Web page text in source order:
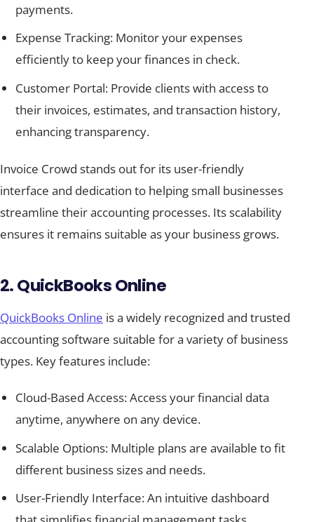
payments.
Expense Tracking: Monitor your expenses
efficiently to keep your finances in check.
Customer Portal: Provide clients with access to
their invoices, estimates, and transaction history,
enhancing transparency.
Invoice Crowd stands out for its user-friendly
interface and dedication to helping small businesses
streamline their accounting processes. Its scalability
ensures it remains suitable as your business grows.
2. QuickBooks Online
QuickBooks Online is a widely recognized and trusted
accounting software suitable for a variety of business
types. Key features include:
Cloud-Based Access: Access your financial data
anytime, anywhere on any device.
Scalable Options: Multiple plans are available to fit
different business sizes and needs.
User-Friendly Interface: An intuitive dashboard